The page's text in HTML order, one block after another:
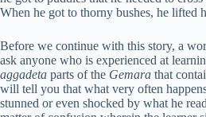
When he got to thorny bushes, he lifted
Before we continue with this story, a
ask anyone who is experienced at
aggadeta parts of the Gemara that
will tell you that what very often
stunned or even shocked by what he